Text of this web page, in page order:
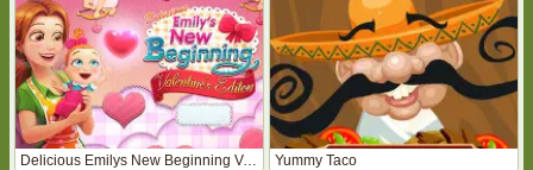
Delicious Emilys New Beginning Valentines Edition Yummy Taco